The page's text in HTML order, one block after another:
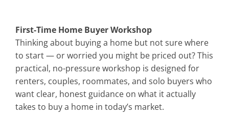
First-Time Home Buyer Workshop
Thinking about buying a home but not sure where
to start — or worried you might be priced out? This
practical, no-pressure workshop is designed for
renters, couples, roommates, and solo buyers who
want clear, honest guidance on what it actually
takes to buy a home in today’s market.